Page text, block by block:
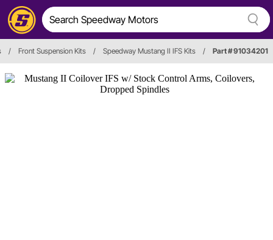
/ Front Suspension Kits / Speedway Mustang II IFS Kits / Part # 91034201